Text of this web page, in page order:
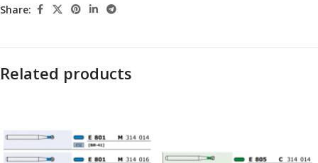
Share:
Related products